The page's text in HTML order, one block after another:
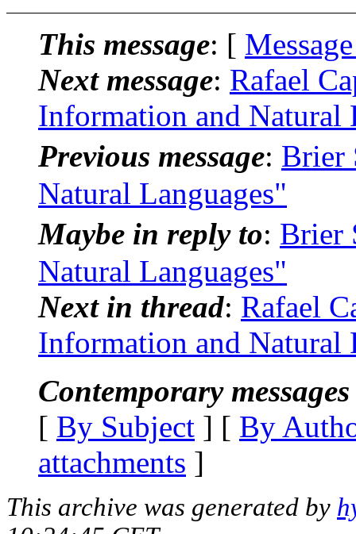
This message: [
Next message: Rafael
Information and Natural
Previous message: Brier
Natural Languages"
Maybe in reply to: Brier
Natural Languages"
Next in thread: Rafael
Information and Natural
Contemporary
[ By Subject ] [ By
attachments ]
This archive was generated by